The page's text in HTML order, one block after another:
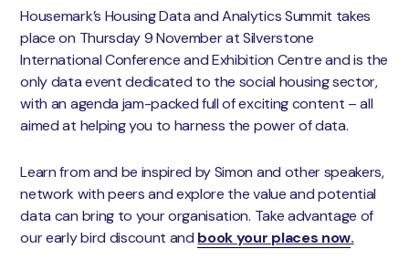
Housemark’s Housing Data and Analytics Summit takes
place on Thursday 9 November at Silverstone
International Conference and Exhibition Centre and is the
only data event dedicated to the social housing sector,
with an agenda jam-packed full of exciting content – all
aimed at helping you to harness the power of data.
Learn from and be inspired by Simon and other speakers,
network with peers and explore the value and potential
data can bring to your organisation. Take advantage of
our early bird discount and book your places now.